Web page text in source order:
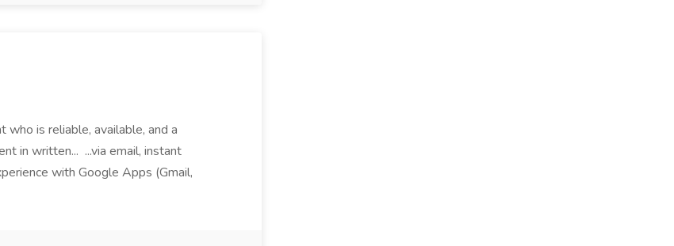
is reliable, available, and a
in written... ...via email, instant
with Google Apps (Gmail,